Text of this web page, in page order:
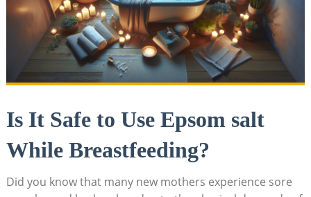
Is It Safe to Use Epsom salt
While Breastfeeding?
Did you know that many new mothers experience sore